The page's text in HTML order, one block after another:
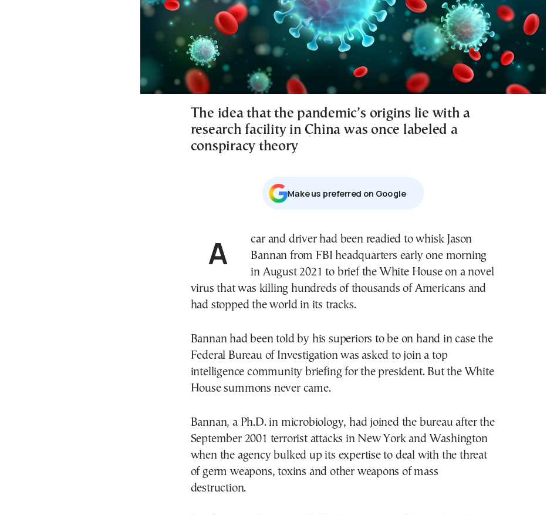
The idea that the pandemic’s origins lie with a
research facility in China was once labeled a
conspiracy theory
Μake us preferred on Google
A car and driver had been readied to whisk Jason
Bannan from FBI headquarters early one morning
in August 2021 to brief the White House on a novel
virus that was killing hundreds of thousands of Americans and
had stopped the world in its tracks.
Bannan had been told by his superiors to be on hand in case the
Federal Bureau of Investigation was asked to join a top
intelligence community briefing for the president. But the White
House summons never came.
Bannan, a Ph.D. in microbiology, had joined the bureau after the
September 2001 terrorist attacks in New York and Washington
when the agency bulked up its expertise to deal with the threat
of germ weapons, toxins and other weapons of mass
destruction.